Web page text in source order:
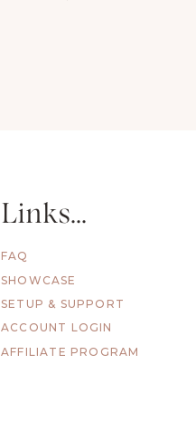
Links...
FAQ
SHOWCASE
SETUP & SUPPORT
ACCOUNT LOGIN
AFFILIATE PROGRAM